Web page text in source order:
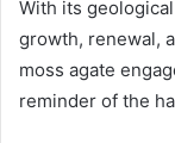
With its
growth, renewal,
moss agate
reminder of the